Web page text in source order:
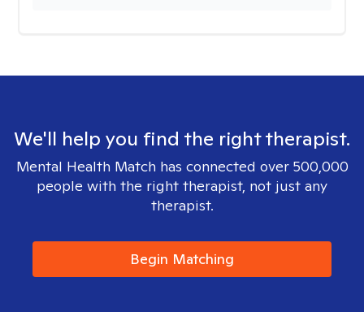
We'll help you find the right therapist.
Mental Health Match has connected over 500,000
people with the right therapist, not just any
therapist.
Begin Matching